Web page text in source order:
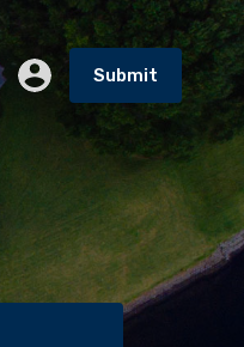
Submit